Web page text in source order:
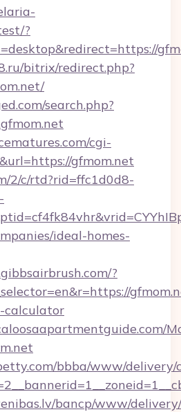
?
bitrix/redirect.php?
search.php?
cgi-
gfmom.net
2/c/rtd?rid=ffc1d0d8-
ideal-homes-
?
calculator
bbba/www/delivery/
bancp/www/